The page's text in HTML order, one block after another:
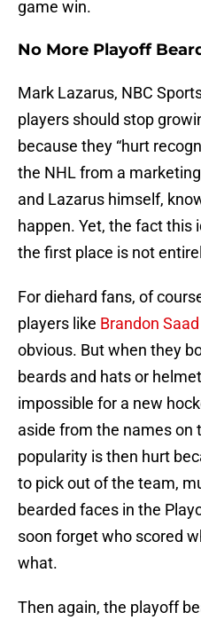
game win.
No More Playoff
Mark Lazarus, NBC
players should stop
because they “hurt
the NHL from a
and Lazarus himself,
happen. Yet, the fact this
the first place is not
For diehard fans, of
players like Brandon Saad
obvious. But when they
beards and hats or
impossible for a new
aside from the names on
popularity is then hurt
to pick out of the team,
bearded faces in the
soon forget who scored
what.
Then again, the playoff